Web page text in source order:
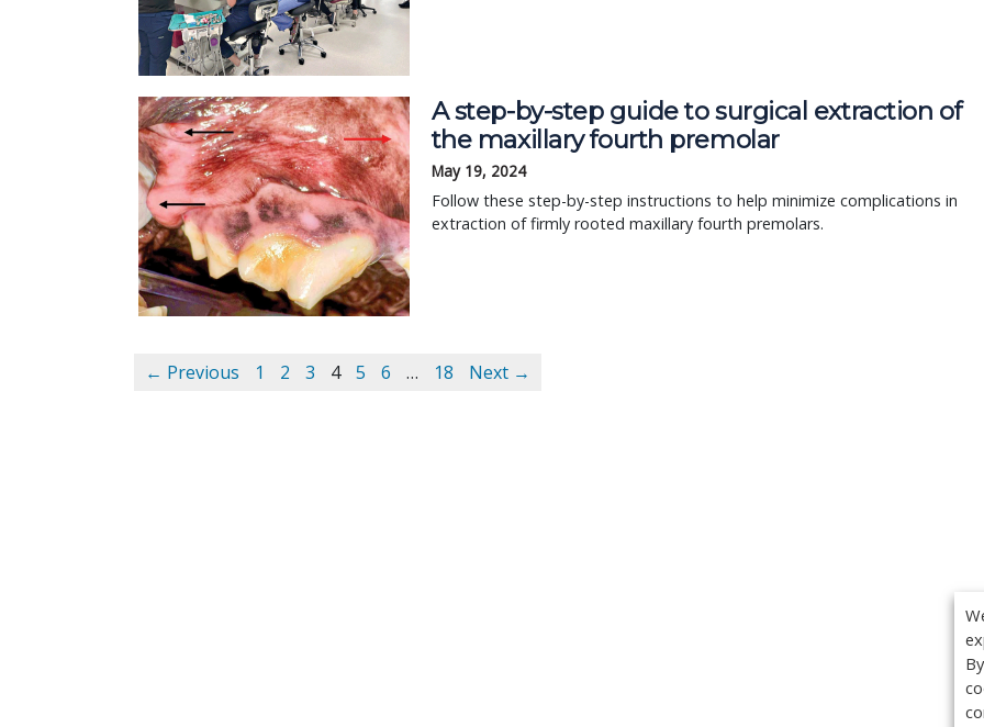
A step-by-step guide to surgical extraction of
the maxillary fourth premolar
May 19, 2024
Follow these step-by-step instructions to help minimize complications in
extraction of firmly rooted maxillary fourth premolars.
← Previous 1 2 3 4 5 6 … 18 Next →